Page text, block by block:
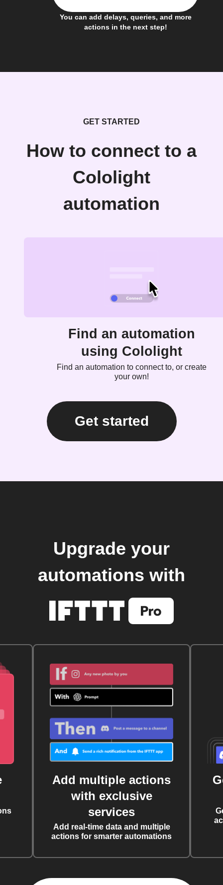
You can add delays, queries, and more
actions in the next step!
GET STARTED
How to connect to a
Cololight
automation
Find an automation
using Cololight
Find an automation to connect to, or create
your own!
Get started
Upgrade your
automations with
Add multiple actions
with exclusive
services
Add real-time data and multiple
actions for smarter automations